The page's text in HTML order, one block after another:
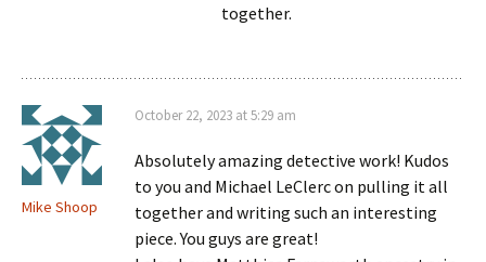
together.
Mike Shoop
October 22, 2023 at 5:29 am
Absolutely amazing detective work! Kudos
to you and Michael LeClerc on pulling it all
together and writing such an interesting
piece. You guys are great!